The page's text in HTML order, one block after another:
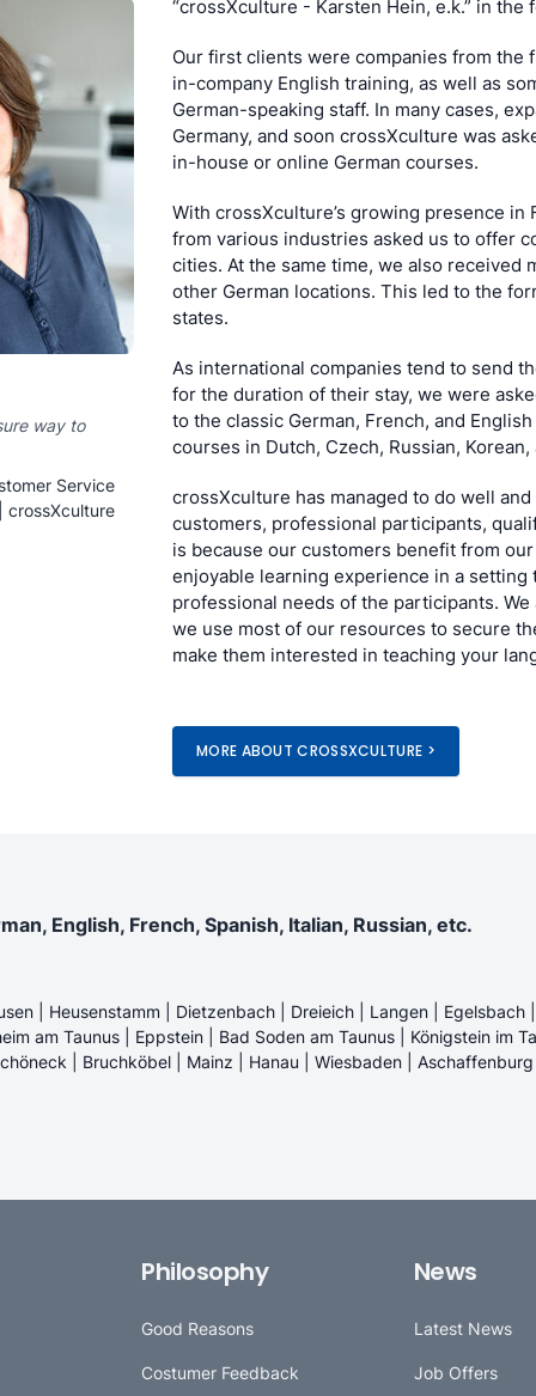
way to
Service
crossXculture
“crossXculture - Karsten Hein, e.k.” in the
Our first clients were companies from
in-company English training, as well as
German-speaking staff. In many cases,
Germany, and soon crossXculture was
in-house or online German courses.
With crossXculture’s growing presence
from various industries asked us to offer
cities. At the same time, we also received
other German locations. This led to the
states.
As international companies tend to send
for the duration of their stay, we were
to the classic German, French, and
courses in Dutch, Czech, Russian,
crossXculture has managed to do well
customers, professional participants,
is because our customers benefit from
enjoyable learning experience in a
professional needs of the participants.
we use most of our resources to secure
make them interested in teaching your
MORE ABOUT CROSSXCULTURE >
English, French, Spanish, Italian, Russian, etc.
| Heusenstamm | Dietzenbach | Dreieich | Langen |
am Taunus | Eppstein | Bad Soden am Taunus | Königstein im
| Bruchköbel | Mainz | Hanau | Wiesbaden |
Philosophy
Good Reasons
Costumer Feedback
News
Latest News
Job Offers